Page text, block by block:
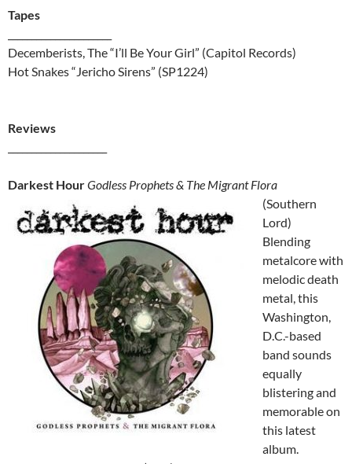
Tapes
Decemberists, The “I’ll Be Your Girl” (Capitol Records)
Hot Snakes “Jericho Sirens” (SP1224)
Reviews
Darkest HourGodless Prophets & The Migrant Flora
(Southern
Lord)
Blending
metalcore with
melodic death
metal, this
Washington,
D.C.-based
band sounds
equally
blistering and
memorable on
this latest
album.